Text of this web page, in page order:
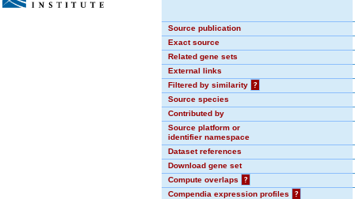
Source publication
Exact source
Related gene sets
External links
Filtered by similarity
?
Source species
Contributed by
Source platform or
identifier namespace
Dataset references
Download gene set
Compute overlaps
?
Compendia expression profiles
?